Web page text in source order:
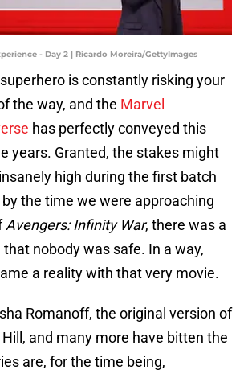
- Day 2 | Ricardo Moreira/GettyImages
is constantly risking your
the way, and the Marvel
has perfectly conveyed this
years. Granted, the stakes might
high during the first batch
the time we were approaching
Avengers: Infinity War, there was a
that nobody was safe. In a way,
a reality with that very movie.
Romanoff, the original version of
and many more have bitten the
are, for the time being,